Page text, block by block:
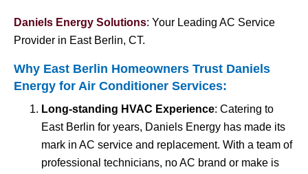
Daniels Energy Solutions: Your Leading AC Service
Provider in East Berlin, CT.
Why East Berlin Homeowners Trust Daniels
Energy for Air Conditioner Services:
Long-standing HVAC Experience: Catering to
East Berlin for years, Daniels Energy has made its
mark in AC service and replacement. With a team of
professional technicians, no AC brand or make is